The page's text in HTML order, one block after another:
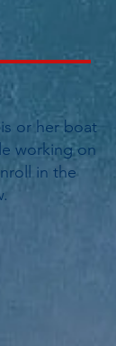
or her boat
working on
in the